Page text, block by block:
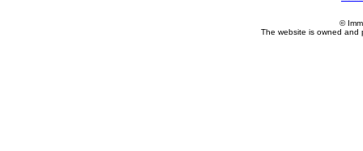
©
The website is owned and